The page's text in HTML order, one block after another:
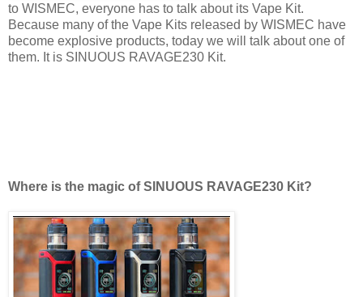
to WISMEC, everyone has to talk about its Vape Kit.
Because many of the Vape Kits released by WISMEC have
become explosive products, today we will talk about one of
them. It is SINUOUS RAVAGE230 Kit.
Where is the magic of SINUOUS RAVAGE230 Kit?